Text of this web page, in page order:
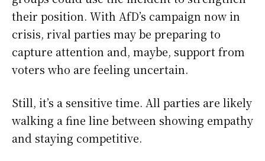
their position. With AfD’s campaign now in
crisis, rival parties may be preparing to
capture attention and, maybe, support from
voters who are feeling uncertain.
Still, it’s a sensitive time. All parties are likely
walking a fine line between showing empathy
and staying competitive.